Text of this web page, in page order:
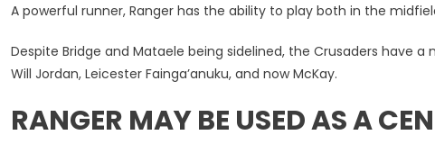
A powerful runner, Ranger has the ability to play both in the
Despite Bridge and Mataele being sidelined, the Crusaders have
Will Jordan, Leicester Fainga’anuku, and now McKay.
RANGER MAY BE USED AS A